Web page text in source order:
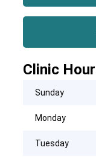
Clinic
Sunday
Monday
Tuesday